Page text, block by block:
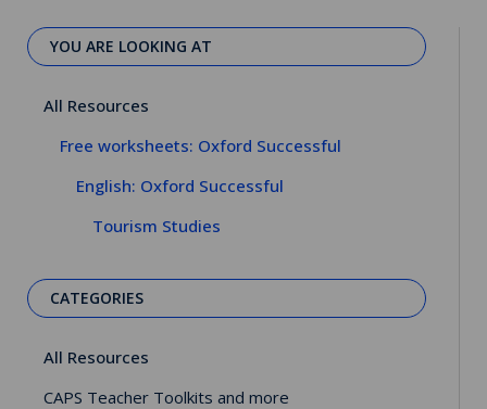
YOU ARE LOOKING AT
All Resources
Free worksheets: Oxford Successful
English: Oxford Successful
Tourism Studies
CATEGORIES
All Resources
CAPS Teacher Toolkits and more